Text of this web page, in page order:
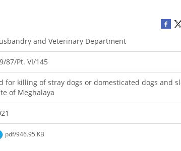
and Veterinary Department
87/Pt. VI/145
for killing of stray dogs or domesticated dogs and
of Meghalaya
pdf/946.95 KB